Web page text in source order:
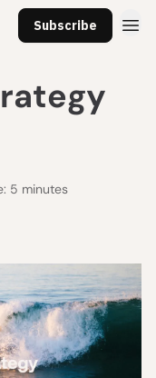
Subscribe
5 minutes